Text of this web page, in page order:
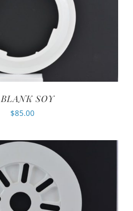
SOY
$85.00